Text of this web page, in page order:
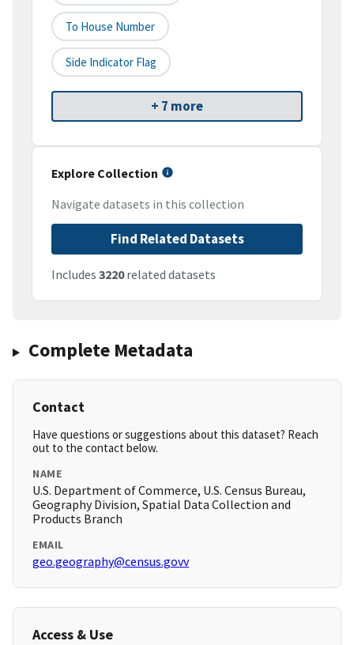
To House Number
Side Indicator Flag
+ 7 more
Explore Collection
Navigate datasets in this collection
Find Related Datasets
Includes 3220related datasets
Complete Metadata
Contact
Have questions or suggestions about this dataset? Reach
out to the contact below.
NAME
U.S. Department of Commerce, U.S. Census Bureau,
Geography Division, Spatial Data Collection and
Products Branch
EMAIL
geo.geography@census.govv
Access & Use